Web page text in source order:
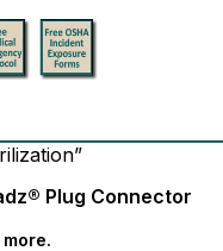
Plug Connector